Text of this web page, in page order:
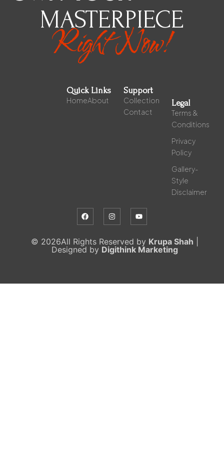
MASTERPIECE
Right Now!
Quick Links
HomeAbout
Support
Collection
Contact
Legal
Terms &
Conditions
Privacy
Policy
Gallery-
Style
Disclaimer
© 2026All Rights Reserved by Krupa Shah
Designed by Digithink Marketing